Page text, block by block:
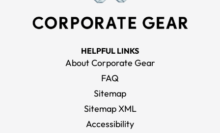
HELPFUL LINKS
About Corporate Gear
FAQ
Sitemap
Sitemap XML
Accessibility